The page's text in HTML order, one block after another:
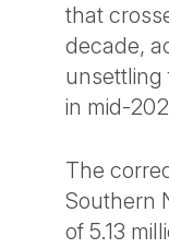
that
decade,
unsettling
in mid-
The
Southern
of 5.13